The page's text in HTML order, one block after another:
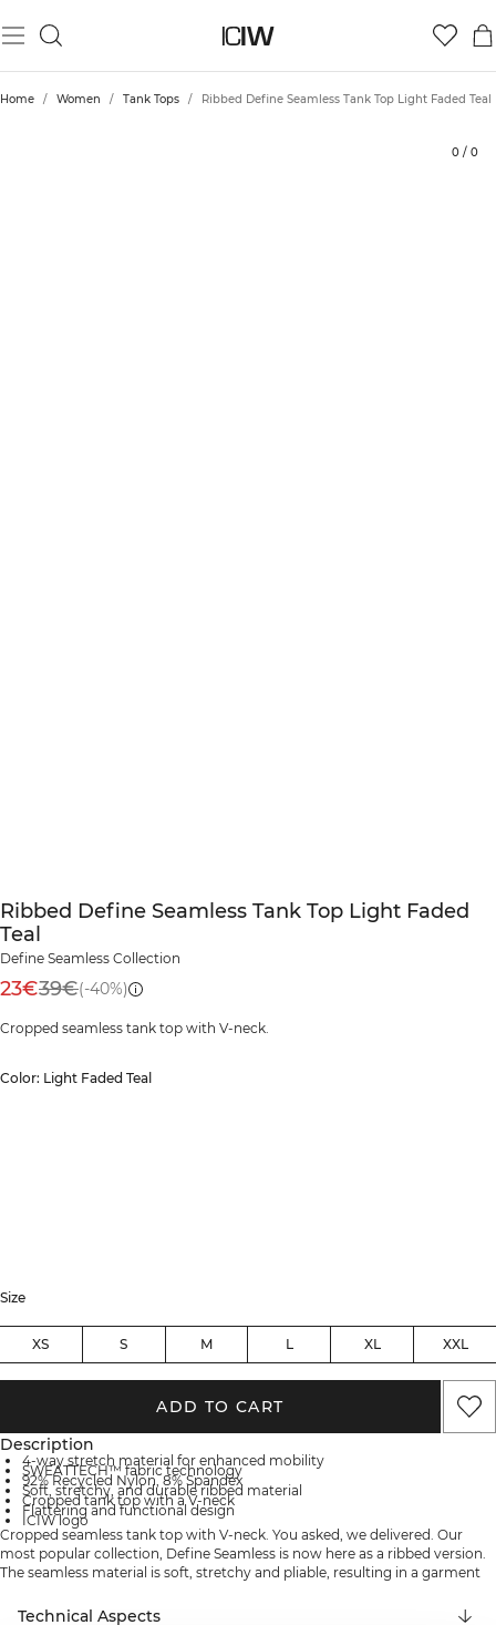
Home / Women / Tank Tops / Ribbed Define Seamless Tank Top Light Faded Teal
0 / 0
Ribbed Define Seamless Tank Top Light Faded
Teal
Define Seamless Collection
23€39€(-40%)
Cropped seamless tank top with V-neck.
Color: Light Faded Teal
Size
XS S M L XL XXL
ADD TO CART
Description
4-way stretch material for enhanced mobility
SWEATTECH™ fabric technology
92% Recycled Nylon, 8% Spandex
Soft, stretchy, and durable ribbed material
Cropped tank top with a V-neck
Flattering and functional design
ICIW logo
Cropped seamless tank top with V-neck. You asked, we delivered. Our
most popular collection, Define Seamless is now here as a ribbed version.
The seamless material is soft, stretchy and pliable, resulting in a garment
colors makes the Define Seamless the go to line of workout clothes for a
Technical Aspects